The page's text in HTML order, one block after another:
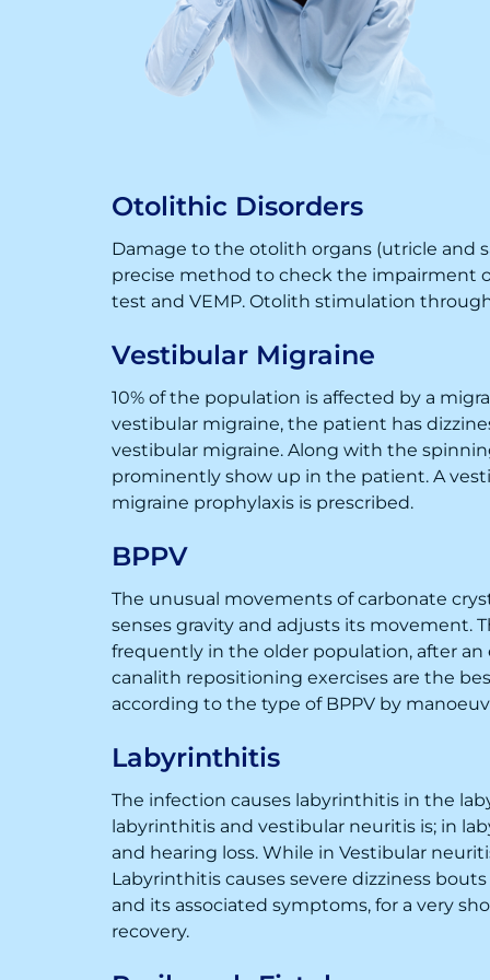
Otolithic Disorders
Damage to the otolith organs (utricle and
precise method to check the impairment
test and VEMP. Otolith stimulation
Vestibular Migraine
10% of the population is affected by a
vestibular migraine, the patient has
vestibular migraine. Along with the
prominently show up in the patient. A
migraine prophylaxis is prescribed.
BPPV
The unusual movements of carbonate
senses gravity and adjusts its movement.
frequently in the older population, after
canalith repositioning exercises are the
according to the type of BPPV by
Labyrinthitis
The infection causes labyrinthitis in the
labyrinthitis and vestibular neuritis is; in
and hearing loss. While in Vestibular
Labyrinthitis causes severe dizziness
and its associated symptoms, for a very
recovery.